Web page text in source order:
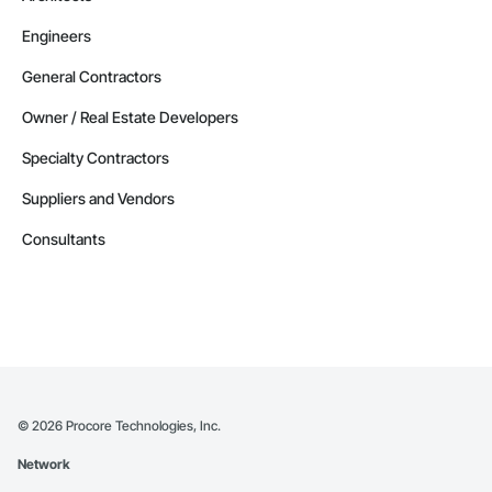
Engineers
General Contractors
Owner / Real Estate Developers
Specialty Contractors
Suppliers and Vendors
Consultants
© 2026 Procore Technologies, Inc.
Network